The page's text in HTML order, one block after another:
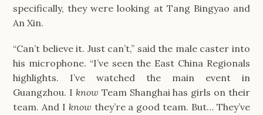
specifically, they were looking at Tang Bingyao and
An Xin.
“Can’t believe it. Just can’t,” said the male caster into
his microphone. “I’ve seen the East China Regionals
highlights. I’ve watched the main event in
Guangzhou. I know Team Shanghai has girls on their
team. And I know they’re a good team. But… They’ve